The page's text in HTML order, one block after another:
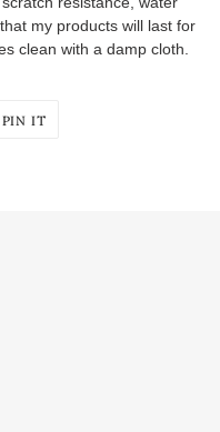
my products will last for
clean with a damp cloth.
PIN IT